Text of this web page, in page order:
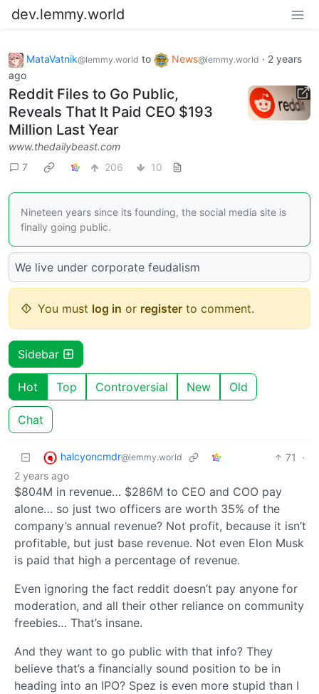
dev.lemmy.world
MataVatnik@lemmy.world to News@lemmy.world · 2 years
ago
Reddit Files to Go Public,
Reveals That It Paid CEO $193
Million Last Year
www.thedailybeast.com
7
206 10
Nineteen years since its founding, the social media site is
finally going public.
We live under corporate feudalism
You must log in or register to comment.
Sidebar
Hot Top Controversial New Old
Chat
halcyoncmdr@lemmy.world 71
·
2 years ago
$804M in revenue… $286M to CEO and COO pay
alone… so just two officers are worth 35% of the
company’s annual revenue? Not profit, because it isn’t
profitable, but just base revenue. Not even Elon Musk
is paid that high a percentage of revenue.
Even ignoring the fact reddit doesn’t pay anyone for
moderation, and all their other reliance on community
freebies… That’s insane.
And they want to go public with that info? They
believe that’s a financially sound position to be in
heading into an IPO? Spez is even more stupid than I